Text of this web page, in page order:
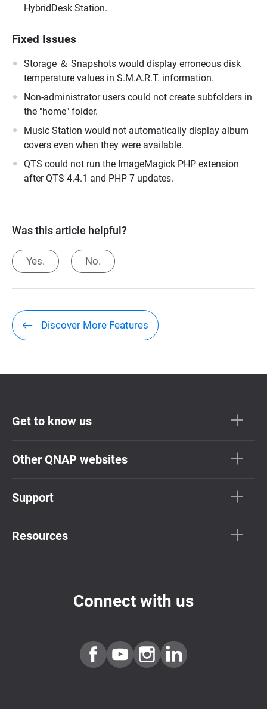
HybridDesk Station.
Fixed Issues
Storage ＆ Snapshots would display erroneous disk
temperature values in S.M.A.R.T. information.
Non-administrator users could not create subfolders in
the "home" folder.
Music Station would not automatically display album
covers even when they were available.
QTS could not run the ImageMagick PHP extension
after QTS 4.4.1 and PHP 7 updates.
Was this article helpful?
Yes. No.
Discover More Features
Get to know us
Other QNAP websites
Support
Resources
Connect with us